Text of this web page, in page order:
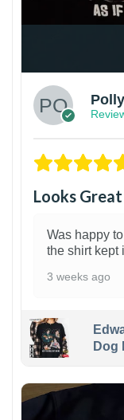
Looks
Was happy
the shirt kept
3 weeks ago
Dog